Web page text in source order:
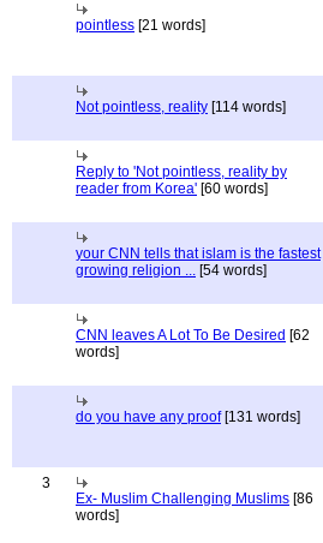
pointless [21 words]
Not pointless, reality [114 words]
Reply to 'Not pointless, reality by
reader from Korea' [60 words]
your CNN tells that islam is the fastest
growing religion ... [54 words]
CNN leaves A Lot To Be Desired [62
words]
do you have any proof[131 words]
3
Ex- Muslim Challenging Muslims [86
words]